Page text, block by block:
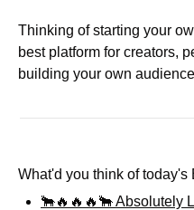
Thinking of starting your
best platform for creators,
building your own
What'd you think of today's
🐂🔥🔥🔥🐂 Absolutely